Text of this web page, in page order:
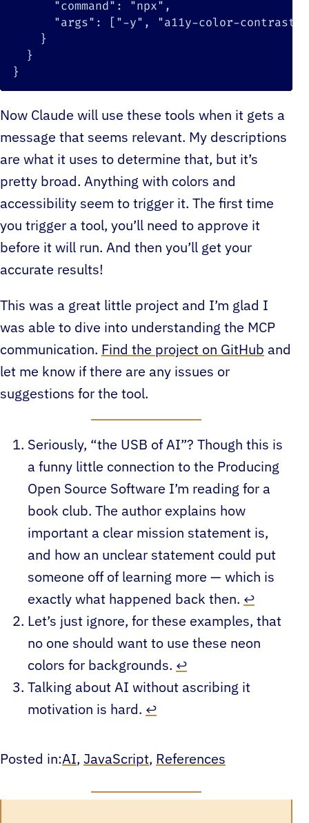
"command" : "npx" ,
"args" : [ "-y" ,
"a11y-color-contrast-
}
}
}
Now Claude will use these tools when it gets a
message that seems relevant. My descriptions
are what it uses to determine that, but it’s
pretty broad. Anything with colors and
accessibility seem to trigger it. The first time
you trigger a tool, you’ll need to approve it
before it will run. And then you’ll get your
accurate results!
This was a great little project and I’m glad I
was able to dive into understanding the MCP
communication. Find the project on GitHub and
let me know if there are any issues or
suggestions for the tool.
Seriously, “the USB of AI”? Though this is
a funny little connection to the Producing
Open Source Software I’m reading for a
book club. The author explains how
important a clear mission statement is,
and how an unclear statement could put
someone off of learning more — which is
exactly what happened back then. ↩︎
Let’s just ignore, for these examples, that
no one should want to use these neon
colors for backgrounds. ↩︎
Talking about AI without ascribing it
motivation is hard. ↩︎
Posted in:AI, JavaScript, References